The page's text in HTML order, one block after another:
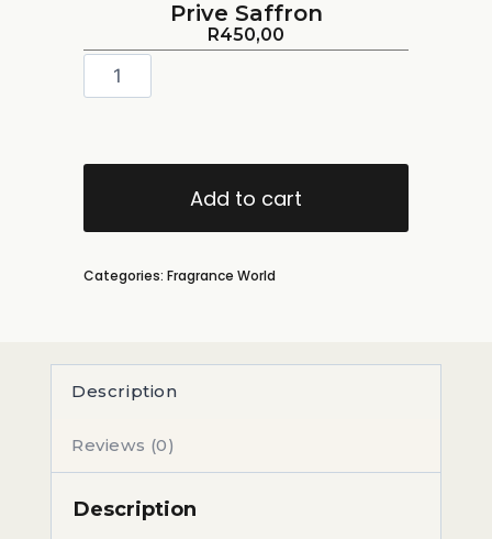
Prive Saffron
R450,00
Add to cart
Categories: Fragrance World
Description
Reviews (0)
Description